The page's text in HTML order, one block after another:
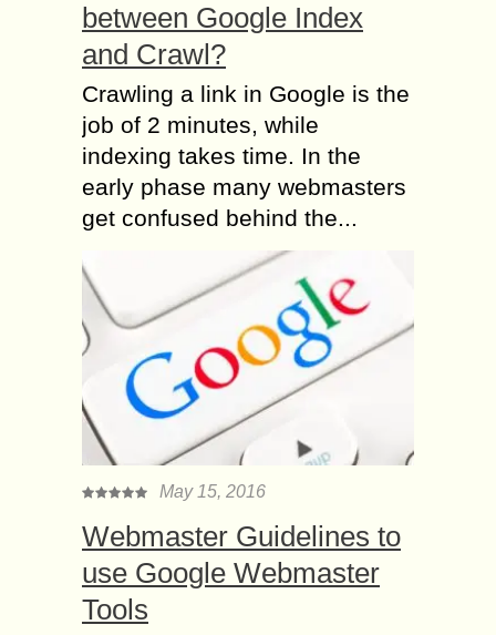
between Google Index
and Crawl?
Crawling a link in Google is the
job of 2 minutes, while
indexing takes time. In the
early phase many webmasters
get confused behind the...
May 15, 2016
Webmaster Guidelines to
use Google Webmaster
Tools